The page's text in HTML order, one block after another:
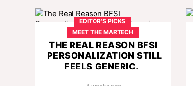
EDITOR'S PICKS
MEET THE MARTECH
THE REAL REASON BFSI
PERSONALIZATION STILL
FEELS GENERIC.